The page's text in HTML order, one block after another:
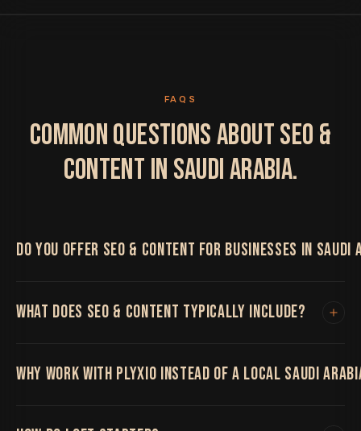
FAQS
COMMON QUESTIONS ABOUT SEO &
CONTENT IN SAUDI ARABIA.
DO YOU OFFER SEO & CONTENT FOR BUSINESSES IN SAUDI
Content, delivered remotely by the same senior team
WHAT DOES SEO & CONTENT TYPICALLY INCLUDE?
compounds organic visibility over time.
WHY WORK WITH PLYXIO INSTEAD OF A LOCAL SAUDI